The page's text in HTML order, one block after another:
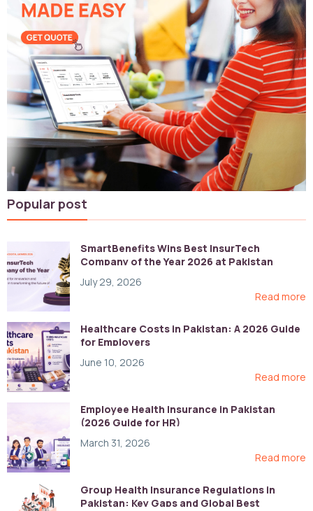
Popular post
SmartBenefits Wins Best InsurTech
Company of the Year 2026 at Pakistan
July 29, 2026
Read more
Healthcare Costs in Pakistan: A 2026 Guide
for Employers
June 10, 2026
Read more
Employee Health Insurance in Pakistan
(2026 Guide for HR)
March 31, 2026
Read more
Group Health Insurance Regulations in
Pakistan: Key Gaps and Global Best